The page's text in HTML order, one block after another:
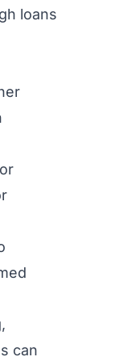
loans
can